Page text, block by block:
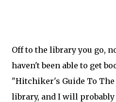
Off to the library you go,
haven't been able to get
"Hitchiker's Guide To
library, and I will